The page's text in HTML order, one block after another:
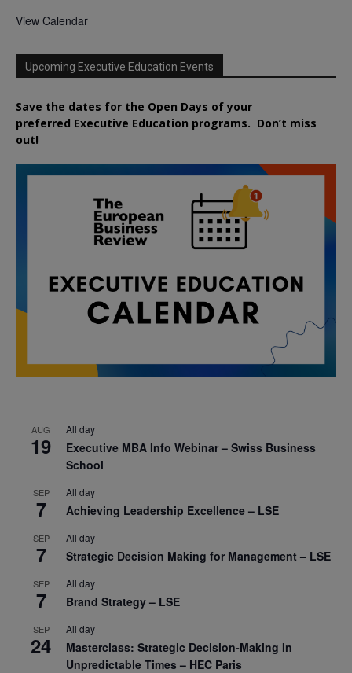
View Calendar
Upcoming Executive Education Events
Save the dates for the Open Days of your
preferred Executive Education programs. Don’t miss
out!
AUG
19
All day
Executive MBA Info Webinar – Swiss Business
School
SEP
7
All day
Achieving Leadership Excellence – LSE
SEP
7
All day
Strategic Decision Making for Management – LSE
SEP
7
All day
Brand Strategy – LSE
SEP
24
All day
Masterclass: Strategic Decision-Making In
Unpredictable Times – HEC Paris